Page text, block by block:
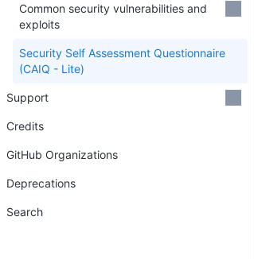
Common security vulnerabilities and
exploits
Security Self Assessment Questionnaire
(CAIQ - Lite)
Support
Credits
GitHub Organizations
Deprecations
Search